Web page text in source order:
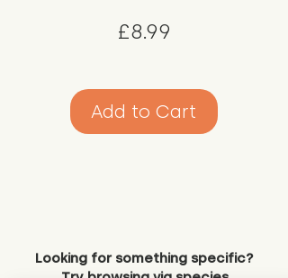
£8.99
Add to Cart
Looking for something specific?